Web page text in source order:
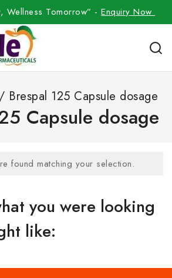
Wellness Tomorrow” -Enquiry Now
/ Brespal 125 Capsule dosage
Capsule dosage
found matching your selection.
you were looking
like: